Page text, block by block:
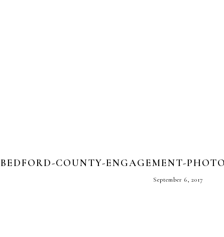
BEDFORD-COUNTY-ENGAGEMENT-
September 6, 2017